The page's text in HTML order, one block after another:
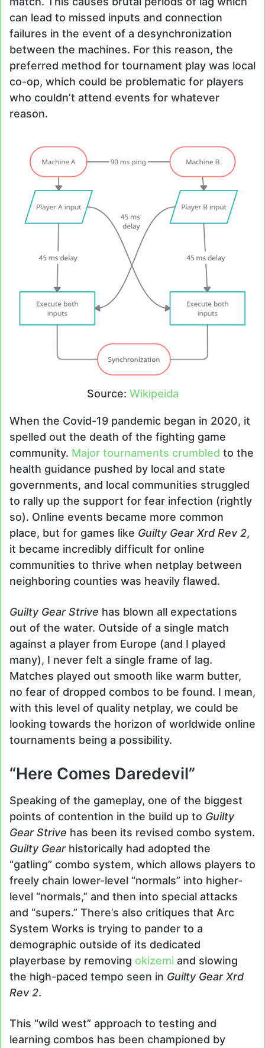
can lead to missed inputs and connection
failures in the event of a desynchronization
between the machines. For this reason, the
preferred method for tournament play was local
co-op, which could be problematic for players
who couldn’t attend events for whatever
reason.
Source: Wikipeida
When the Covid-19 pandemic began in 2020, it
spelled out the death of the fighting game
community. Major tournaments crumbled to the
health guidance pushed by local and state
governments, and local communities struggled
to rally up the support for fear infection (rightly
so). Online events became more common
place, but for games like Guilty Gear Xrd Rev 2,
it became incredibly difficult for online
communities to thrive when netplay between
neighboring counties was heavily flawed.
Guilty Gear Strive has blown all expectations
out of the water. Outside of a single match
against a player from Europe (and I played
many), I never felt a single frame of lag.
Matches played out smooth like warm butter,
no fear of dropped combos to be found. I mean,
with this level of quality netplay, we could be
looking towards the horizon of worldwide online
tournaments being a possibility.
“Here Comes Daredevil”
Speaking of the gameplay, one of the biggest
points of contention in the build up to Guilty
Gear Strive has been its revised combo system.
Guilty Gear historically had adopted the
“gatling” combo system, which allows players to
freely chain lower-level “normals” into higher-
level “normals,” and then into special attacks
and “supers.” There’s also critiques that Arc
System Works is trying to pander to a
demographic outside of its dedicated
playerbase by removing okizemi and slowing
the high-paced tempo seen in Guilty Gear Xrd
Rev 2.
This “wild west” approach to testing and
learning combos has been championed by